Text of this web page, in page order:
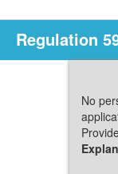
Regulation
No